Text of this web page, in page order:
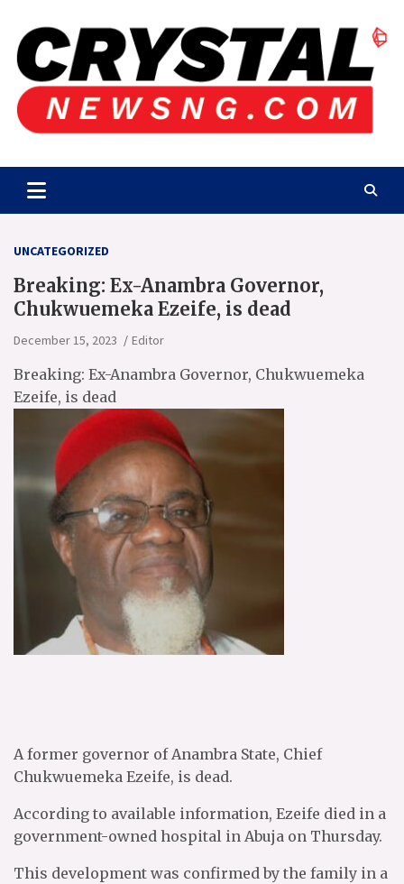
content
Crystalnewsng.com
UNCATEGORIZED
Breaking: Ex-Anambra Governor,
Chukwuemeka Ezeife, is dead
December 15, 2023 Editor
Breaking: Ex-Anambra Governor, Chukwuemeka
Ezeife, is dead
A former governor of Anambra State, Chief
Chukwuemeka Ezeife, is dead.
According to available information, Ezeife died in a
government-owned hospital in Abuja on Thursday.
This development was confirmed by the family in a